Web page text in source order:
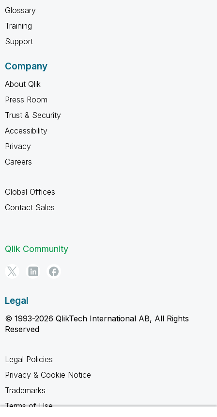
Glossary
Training
Support
Company
About Qlik
Press Room
Trust & Security
Accessibility
Privacy
Careers
Global Offices
Contact Sales
Qlik Community
Legal
© 1993-2026 QlikTech International AB, All Rights
Reserved
Legal Policies
Privacy & Cookie Notice
Trademarks
Terms of Use